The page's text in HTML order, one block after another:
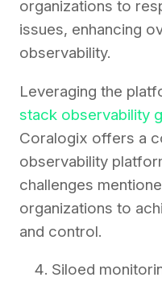
organizations to
issues, enhancing
observability.
Leveraging the
stack observability
Coralogix offers a
observability
challenges
organizations to
and control.
Siloed